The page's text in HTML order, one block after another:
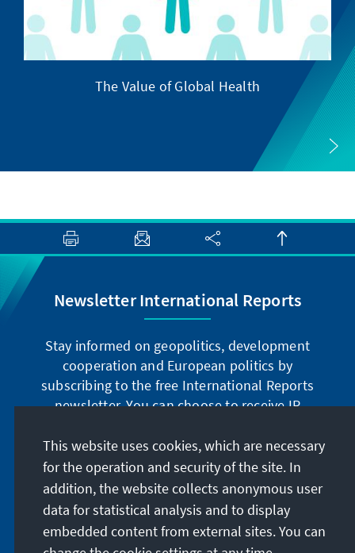
The Value of Global Health
Newsletter International Reports
Stay informed on geopolitics, development
cooperation and European politics by
subscribing to the free International Reports
newsletter. You can choose to receive IR
German or have the print version sent to you in
German or English.
Jetzt abonnieren
This website uses cookies, which are necessary
for the operation and security of the site. In
addition, the website collects anonymous user
data for statistical analysis and to display
embedded content from external sites. You can